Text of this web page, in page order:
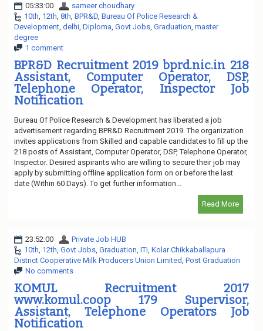
05:33:00
sameer choudhary
10th 12th 8th BPR&D Bureau Of Police Research &
Development delhi Diploma Govt Jobs Graduation master
degree
1 comment
BPR&D Recruitment 2019 bprd.nic.in 218
Assistant, Computer Operator, DSP,
Telephone Operator, Inspector Job
Notification
Bureau Of Police Research & Development has liberated a job
advertisement regarding BPR&D Recruitment 2019. The organization
invites applications from Skilled and capable candidates to fill up the
218 posts of Assistant, Computer Operator, DSP, Telephone Operator,
Inspector. Desired aspirants who are willing to secure their job may
apply by submitting offline application form on or before the last
date (Within 60 Days). To get further information...
Read More
23:52:00
Private Job HUB
10th 12th Govt Jobs Graduation ITI Kolar Chikkaballapura
District Cooperative Milk Producers Union Limited Post Graduation
No comments
KOMUL Recruitment 2017
www.komul.coop 179 Supervisor,
Assistant, Telephone Operators Job
Notification